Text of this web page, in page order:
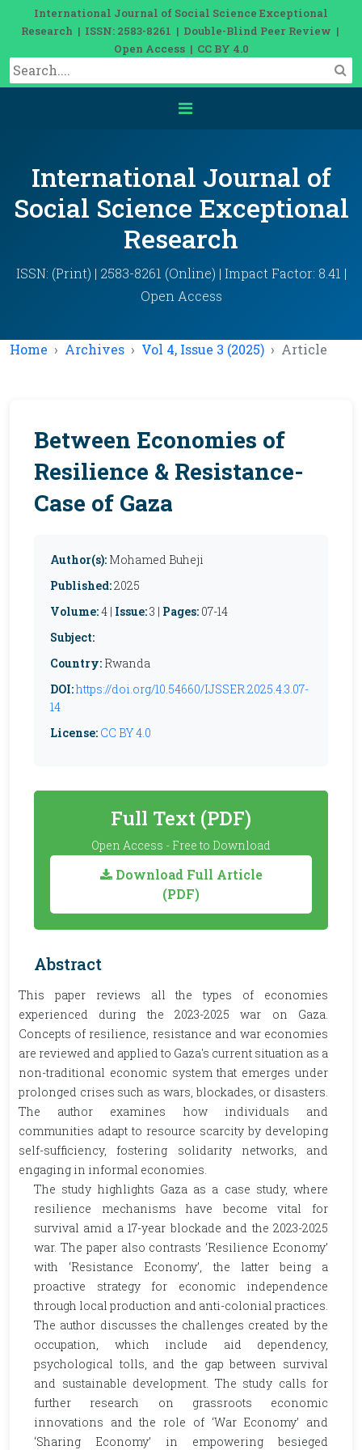
International Journal of Social Science Exceptional
Research | ISSN: 2583-8261 | Double-Blind Peer Review |
Open Access | CC BY 4.0
International Journal of
Social Science Exceptional
Research
ISSN: (Print) | 2583-8261 (Online) | Impact Factor: 8.41 |
Open Access
Home Archives Vol 4, Issue 3 (2025) Article
Between Economies of
Resilience & Resistance-
Case of Gaza
Author(s): Mohamed Buheji
Published:2025
Volume:4 | Issue:3 | Pages: 07-14
Subject:
Country: Rwanda
DOI:https://doi.org/10.54660/IJSSER.2025.4.3.07-
14
License: CC BY 4.0
Full Text (PDF)
Open Access - Free to Download
Download Full Article
(PDF)
Abstract
This paper reviews all the types of economies
experienced during the 2023-2025 war on Gaza.
Concepts of resilience, resistance and war economies
are reviewed and applied to Gaza's current situation as a
non-traditional economic system that emerges under
prolonged crises such as wars, blockades, or disasters.
The author examines how individuals and
communities adapt to resource scarcity by developing
self-sufficiency, fostering solidarity networks, and
engaging in informal economies.
The study highlights Gaza as a case study, where
resilience mechanisms have become vital for
survival amid a 17-year blockade and the 2023-2025
war. The paper also contrasts ‘Resilience Economy’
with ‘Resistance Economy’, the latter being a
proactive strategy for economic independence
through local production and anti-colonial practices.
The author discusses the challenges created by the
occupation, which include aid dependency,
psychological tolls, and the gap between survival
and sustainable development. The study calls for
further research on grassroots economic
innovations and the role of ‘War Economy’ and
‘Sharing Economy’ in empowering besieged